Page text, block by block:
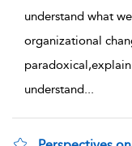
understand what
organizational
understand...